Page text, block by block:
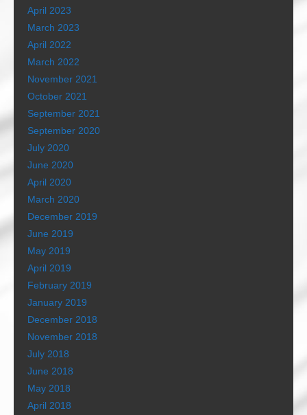
April 2023
March 2023
April 2022
March 2022
November 2021
October 2021
September 2021
September 2020
July 2020
June 2020
April 2020
March 2020
December 2019
June 2019
May 2019
April 2019
February 2019
January 2019
December 2018
November 2018
July 2018
June 2018
May 2018
April 2018